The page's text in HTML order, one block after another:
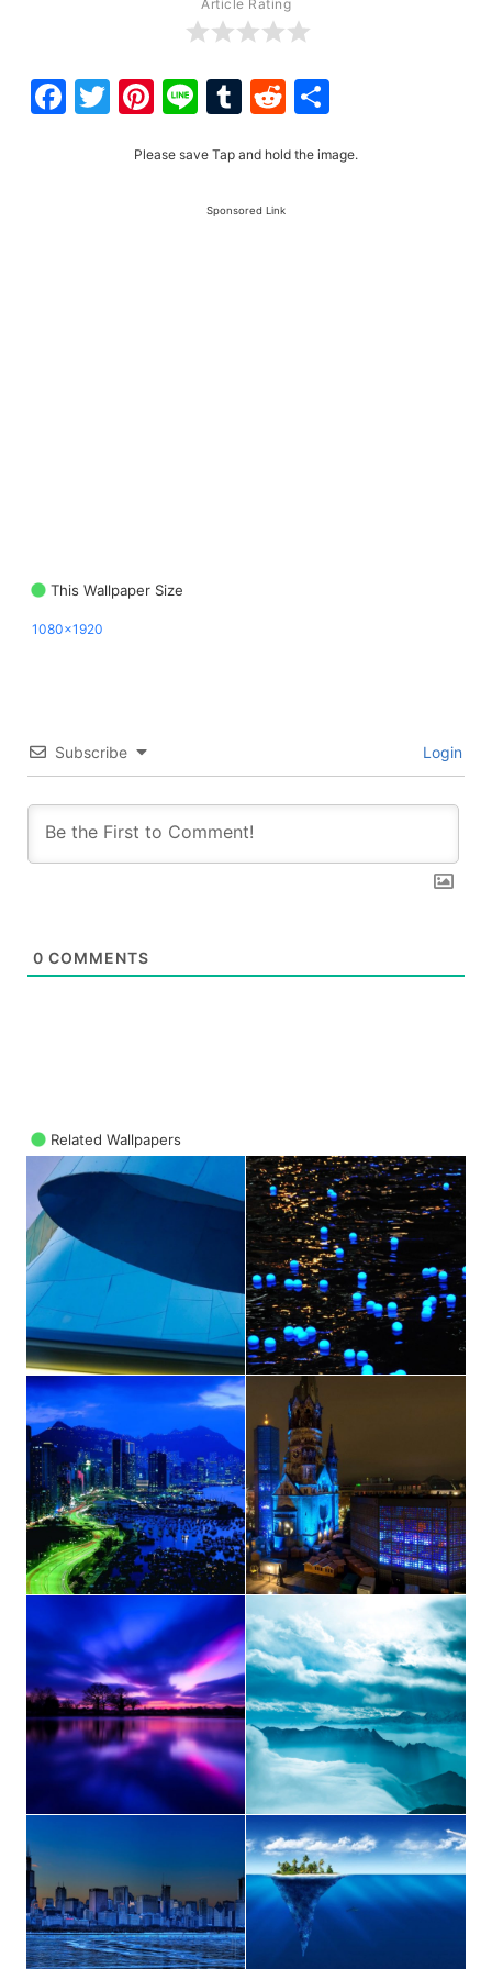
Article Rating
Facebook
Twitter
Pinterest
LineTumblr
Reddit
Please save Tap and hold the image.
Sponsored Link
This Wallpaper Size
1080x1920
Subscribe Login
0 COMMENTS
Related Wallpapers